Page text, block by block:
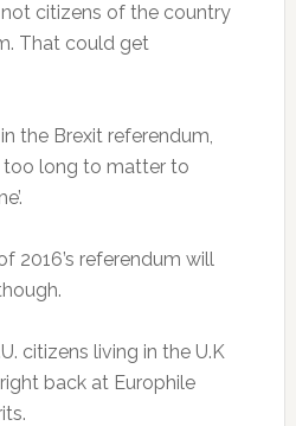
not citizens of the country
That could get
the Brexit referendum,
too long to matter to
2016’s referendum will
citizens living in the U.K
back at Europhile